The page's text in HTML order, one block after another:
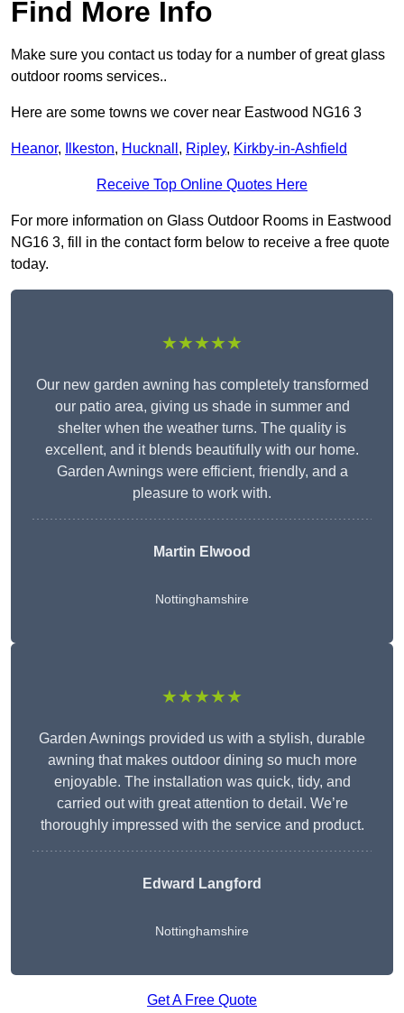
Find More Info
Make sure you contact us today for a number of great glass
outdoor rooms services..
Here are some towns we cover near Eastwood NG16 3
Heanor, Ilkeston, Hucknall , Ripley, Kirkby-in-Ashfield
Receive Top Online Quotes Here
For more information on Glass Outdoor Rooms in Eastwood
NG16 3, fill in the contact form below to receive a free quote
today.
★★★★★
Our new garden awning has completely transformed
our patio area, giving us shade in summer and
shelter when the weather turns. The quality is
excellent, and it blends beautifully with our home.
Garden Awnings were efficient, friendly, and a
pleasure to work with.
Martin Elwood
Nottinghamshire
★★★★★
Garden Awnings provided us with a stylish, durable
awning that makes outdoor dining so much more
enjoyable. The installation was quick, tidy, and
carried out with great attention to detail. We’re
thoroughly impressed with the service and product.
Edward Langford
Nottinghamshire
Get A Free Quote